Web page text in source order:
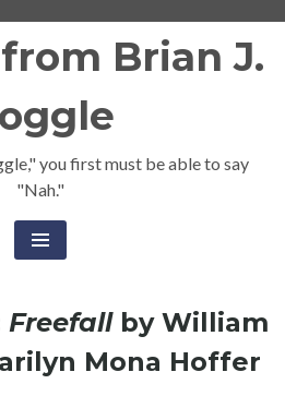
Brian J.
you first must be able to say
"Nah."
Freefallby William
Mona Hoffer